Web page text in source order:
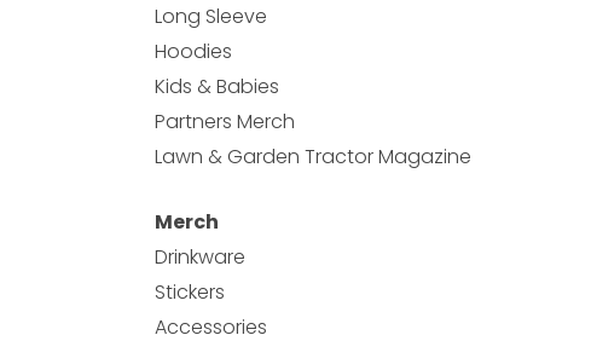
Long Sleeve
Hoodies
Kids & Babies
Partners Merch
Lawn & Garden Tractor Magazine
Merch
Drinkware
Stickers
Accessories